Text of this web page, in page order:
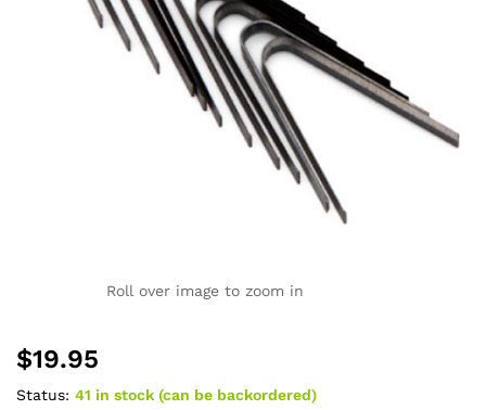
Roll over image to zoom in
$19.95
Status: 41 in stock (can be backordered)